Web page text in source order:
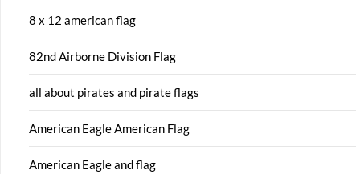
8 x 12 american flag
82nd Airborne Division Flag
all about pirates and pirate flags
American Eagle American Flag
American Eagle and flag